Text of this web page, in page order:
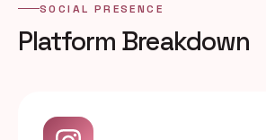
SOCIAL PRESENCE
Platform Breakdown